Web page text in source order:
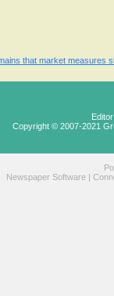
that market measures
Copyright © 2007-2021
Newspaper Software |